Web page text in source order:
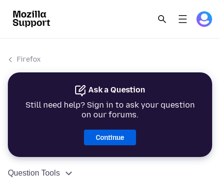
Firefox
Ask a Question
Still need help? Sign in to ask your question
on our forums.
Continue
Question Tools